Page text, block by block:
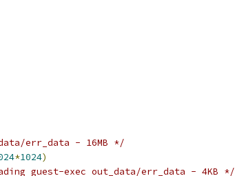
err_data - 16MB */
*1024)
guest-exec out_data/err_data - 4KB */